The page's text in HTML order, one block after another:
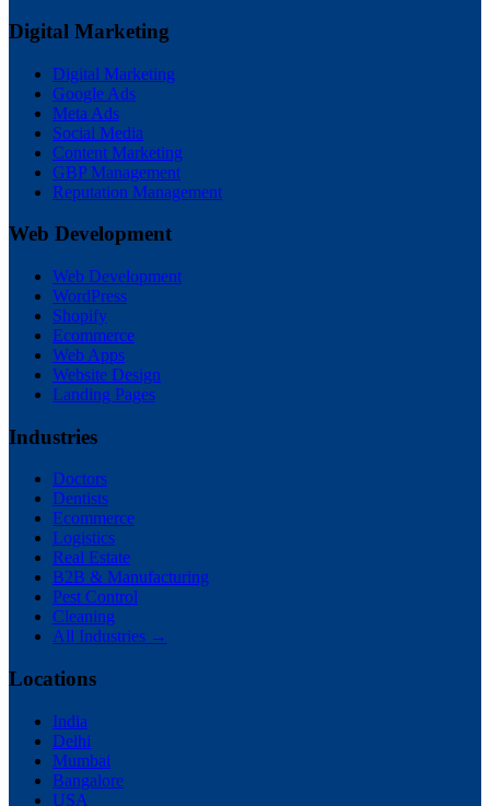
Digital Marketing
Digital Marketing
Google Ads
Meta Ads
Social Media
Content Marketing
GBP Management
Reputation Management
Web Development
Web Development
WordPress
Shopify
Ecommerce
Web Apps
Website Design
Landing Pages
Industries
Doctors
Dentists
Ecommerce
Logistics
Real Estate
B2B & Manufacturing
Pest Control
Cleaning
All Industries →
Locations
India
Delhi
Mumbai
Bangalore
USA